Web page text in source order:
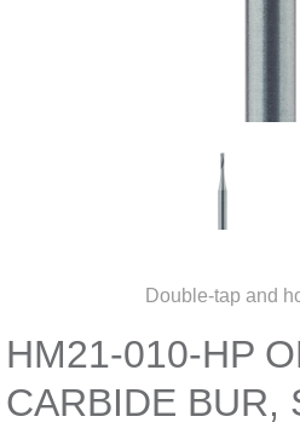
Double-tap and
HM21-010-HP
CARBIDE BUR,